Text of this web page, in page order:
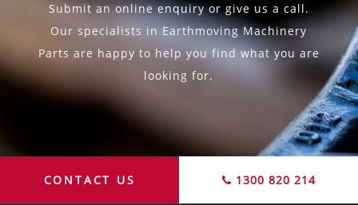
Submit an online enquiry or give us a call.
Our specialists in Earthmoving Machinery
Parts are happy to help you find what you are
looking for.
CONTACT US 1300 820 214